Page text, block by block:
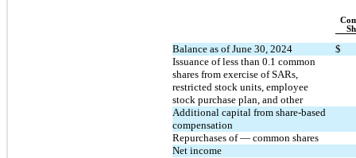
Balance as of June 30, 2024
$
Issuance of less than 0.1 common
shares from exercise of SARs,
restricted stock units, employee
stock purchase plan, and other
Additional capital from share-based
compensation
Repurchases of — common shares
Net income